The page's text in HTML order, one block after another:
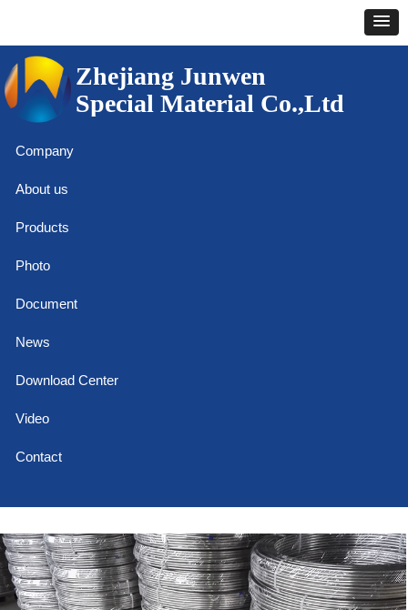
Company
About us
Products
Photo
Document
News
Download Center
Video
Contact
Zhejiang Junwen
Special Material Co.,Ltd